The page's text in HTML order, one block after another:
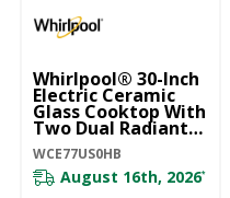
Whirlpool® 30-Inch
Electric Ceramic
Glass Cooktop With
Two Dual Radiant
Elements
WCE77US0HB
WCE77US0HB
August 16th, 2026*